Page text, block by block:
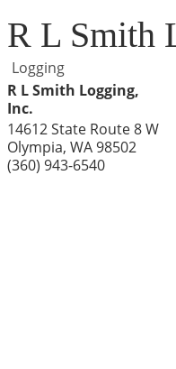
R L Smith
Logging
R L Smith Logging,
Inc.
14612 State Route 8 W
Olympia, WA98502
(360) 943-6540